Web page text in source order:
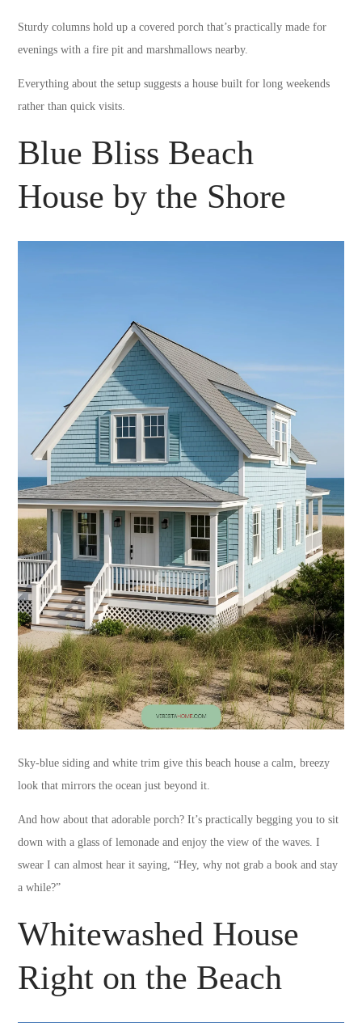
Sturdy columns hold up a covered porch that’s practically made for
evenings with a fire pit and marshmallows nearby.
Everything about the setup suggests a house built for long weekends
rather than quick visits.
Blue Bliss Beach
House by the Shore
Sky-blue siding and white trim give this beach house a calm, breezy
look that mirrors the ocean just beyond it.
And how about that adorable porch? It’s practically begging you to sit
down with a glass of lemonade and enjoy the view of the waves. I
swear I can almost hear it saying, “Hey, why not grab a book and stay
a while?”
Whitewashed House
Right on the Beach